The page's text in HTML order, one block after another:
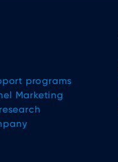
programs
Marketing